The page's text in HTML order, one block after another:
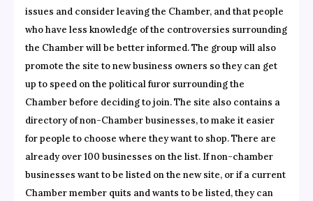
issues and consider leaving the Chamber, and that people
who have less knowledge of the controversies surrounding
the Chamber will be better informed. The group will also
promote the site to new business owners so they can get
up to speed on the political furor surrounding the
Chamber before deciding to join. The site also contains a
directory of non-Chamber businesses, to make it easier
for people to choose where they want to shop. There are
already over 100 businesses on the list. If non-chamber
businesses want to be listed on the new site, or if a current
Chamber member quits and wants to be listed, they can